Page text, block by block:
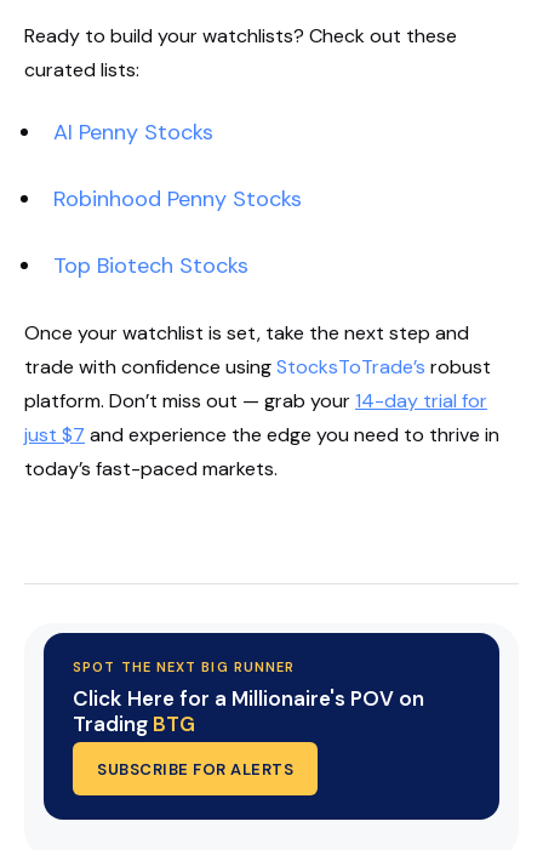
Ready to build your watchlists? Check out these
curated lists:
AI Penny Stocks
Robinhood Penny Stocks
Top Biotech Stocks
Once your watchlist is set, take the next step and
trade with confidence usingStocksToTrade’s robust
platform. Don’t miss out — grab your14-day trial for
just $7 and experience the edge you need to thrive in
today’s fast-paced markets.
SPOT THE NEXT BIG RUNNER
Click Here for a Millionaire's POV on
Trading BTG
SUBSCRIBE FOR ALERTS